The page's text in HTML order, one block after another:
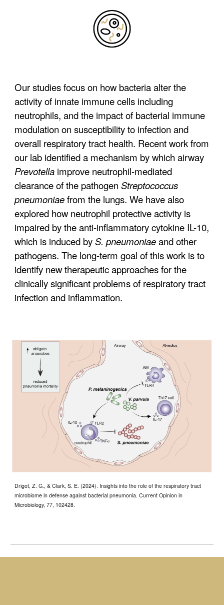
Our studies focus on how bacteria alter the
activity of innate immune cells including
neutrophils, and the impact of bacterial immune
modulation on susceptibility to infection and
overall respiratory tract health. Recent work from
our lab identified a mechanism by which airway
Prevotella improve neutrophil-mediated
clearance of the pathogenStreptococcus
pneumoniaefrom the lungs. We have also
explored how neutrophil protective activity is
impaired by the anti-inflammatory cytokine IL-10,
which is induced byS. pneumoniaeand other
pathogens. The long-term goal of this work is to
identify new therapeutic approaches for the
clinically significant problems of respiratory tract
infection and inflammation.
Drigot, Z. G., & Clark, S. E. (2024). Insights into the role of the respiratory tract
microbiome in defense against bacterial pneumonia. Current Opinion in
Microbiology, 77, 102428.